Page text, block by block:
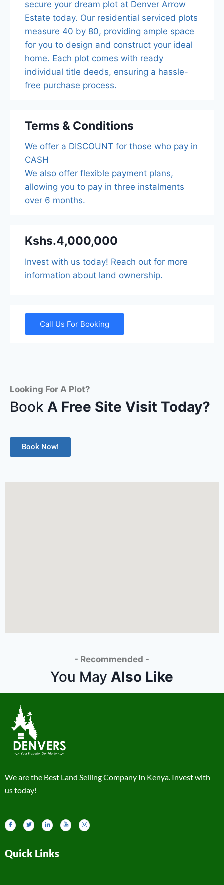
secure your dream plot at Denver Arrow
Estate today. Our residential serviced plots
measure 40 by 80, providing ample space
for you to design and construct your ideal
home. Each plot comes with ready
individual title deeds, ensuring a hassle-
free purchase process.
Terms & Conditions
We offer a DISCOUNT for those who pay in
CASH
We also offer flexible payment plans,
allowing you to pay in three instalments
over 6 months.
Kshs.4,000,000
Invest with us today! Reach out for more
information about land ownership.
Call Us For Booking
Looking For A Plot?
Book A Free Site Visit Today?
Book Now!
- Recommended -
You May Also Like
We are the Best Land Selling Company In Kenya. Invest with
us today!
Quick Links